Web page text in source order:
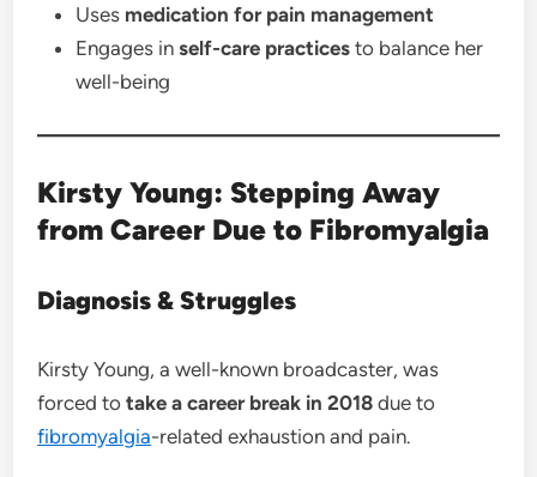
Uses medication for pain management
Engages inself-care practices to balance her
well-being
Kirsty Young: Stepping Away
from Career Due to Fibromyalgia
Diagnosis & Struggles
Kirsty Young, a well-known broadcaster, was
forced totake a career break in 2018 due to
fibromyalgia-related exhaustion and pain.